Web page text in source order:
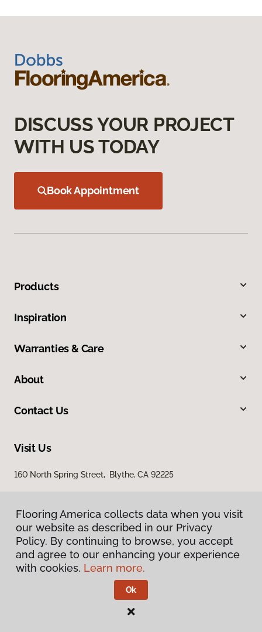
DISCUSS YOUR PROJECT
WITH US TODAY
Book Appointment
Products
Inspiration
Warranties & Care
About
Contact Us
Visit Us
160 North Spring Street, Blythe, CA 92225
Privacy Policy
Terms & Conditions
Flooring America.
Flooring America collects data when you visit
our website as described in our Privacy
Policy. By continuing to browse, you accept
and agree to our enhancing your experience
with cookies. Learn more.
Ok